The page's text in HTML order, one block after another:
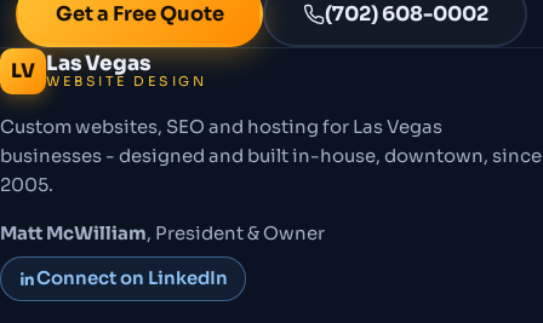
Get a Free Quote (702) 608-0002
LV Las Vegas
WEBSITE DESIGN
Custom websites, SEO and hosting for Las Vegas
businesses - designed and built in-house, downtown, since
2005.
Matt McWilliam, President & Owner
Connect on LinkedIn